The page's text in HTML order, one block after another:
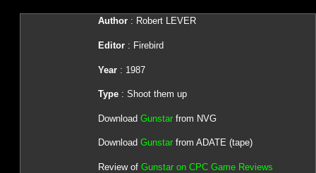
Author: Robert LEVER
Editor: Firebird
Year: 1987
Type: Shoot them up
Download Gunstarfrom NVG
Download Gunstarfrom ADATE (tape)
Review of Gunstar on CPC Game Reviews